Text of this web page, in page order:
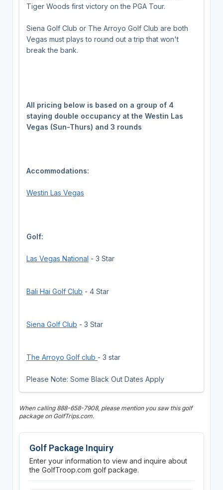
Tiger Woods first victory on the PGA Tour.
Siena Golf Club or The Arroyo Golf Club are both
Vegas must plays to round out a trip that won't
break the bank.
All pricing below is based on a group of 4
staying double occupancy at the Westin Las
Vegas (Sun-Thurs) and 3 rounds
Accommodations:
Westin Las Vegas
Golf:
Las Vegas National - 3 Star
Bali Hai Golf Club - 4 Star
Siena Golf Club - 3 Star
The Arroyo Golf club - 3 star
Please Note: Some Black Out Dates Apply
When calling 888-658-7908, please mention you saw this golf
package on GolfTrips.com.
Golf Package Inquiry
Enter your information to view and inquire about
the GolfTroop.com golf package.